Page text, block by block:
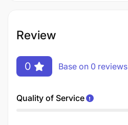
Review
0 Base on 0 reviews
Quality of Service